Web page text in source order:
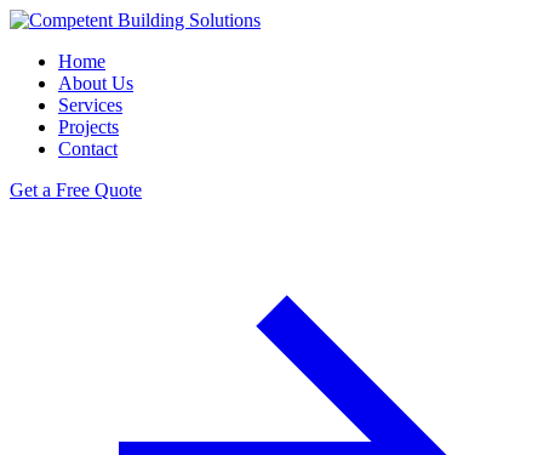
Home
About Us
Services
Projects
Contact
Get a Free Quote